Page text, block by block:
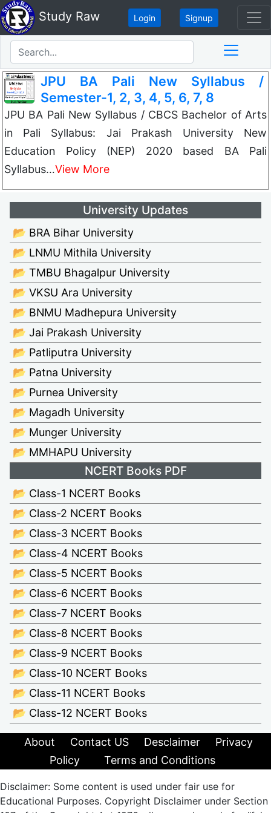
Study Raw Login Signup
JPU BA Pali New Syllabus /
Semester-1, 2, 3, 4, 5, 6, 7, 8
JPU BA Pali New Syllabus / CBCS Bachelor of Arts
in Pali Syllabus: Jai Prakash University New
Education Policy (NEP) 2020 based BA Pali
Syllabus…View More
University Updates
📂 BRA Bihar University
📂 LNMU Mithila University
📂 TMBU Bhagalpur University
📂 VKSU Ara University
📂 BNMU Madhepura University
📂 Jai Prakash University
📂 Patliputra University
📂 Patna University
📂 Purnea University
📂 Magadh University
📂 Munger University
📂 MMHAPU University
NCERT Books PDF
📂 Class-1 NCERT Books
📂 Class-2 NCERT Books
📂 Class-3 NCERT Books
📂 Class-4 NCERT Books
📂 Class-5 NCERT Books
📂 Class-6 NCERT Books
📂 Class-7 NCERT Books
📂 Class-8 NCERT Books
📂 Class-9 NCERT Books
📂 Class-10 NCERT Books
📂 Class-11 NCERT Books
📂 Class-12 NCERT Books
About Contact US Desclaimer
Privacy
Policy
Terms and Conditions
Disclaimer: Some content is used under fair use for
Educational Purposes. Copyright Disclaimer under Section